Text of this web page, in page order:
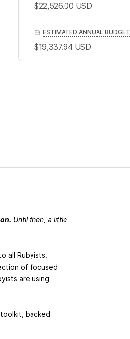
$22,526.00 USD
ESTIMATED ANNUAL BUDGET
$19,337.94 USD
Until then, a little
all Rubyists.
of focused
are using
toolkit, backed